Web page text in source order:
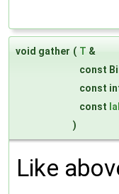
void gather ( T &
const
const
const
)
Like